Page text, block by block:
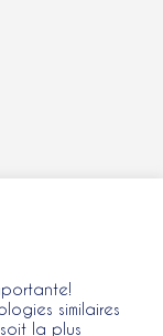
similaires
la plus